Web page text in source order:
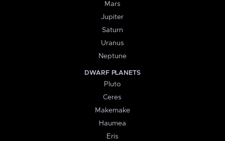
Mars
Jupiter
Saturn
Uranus
Neptune
DWARF PLANETS
Pluto
Ceres
Makemake
Haumea
Eris